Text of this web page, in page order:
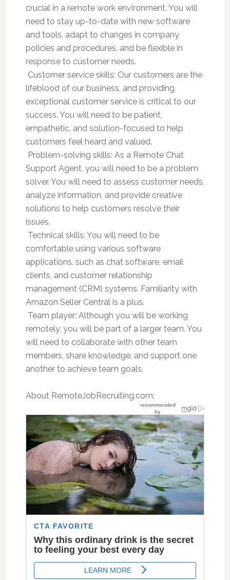
crucial in a remote work environment. You will
need to stay up-to-date with new software
and tools, adapt to changes in company
policies and procedures, and be flexible in
response to customer needs.
 Customer service skills: Our customers are the
lifeblood of our business, and providing
exceptional customer service is critical to our
success. You will need to be patient,
empathetic, and solution-focused to help
customers feel heard and valued.
 Problem-solving skills: As a Remote Chat
Support Agent, you will need to be a problem
solver. You will need to assess customer needs,
analyze information, and provide creative
solutions to help customers resolve their
issues.
 Technical skills: You will need to be
comfortable using various software
applications, such as chat software, email
clients, and customer relationship
management (CRM) systems. Familiarity with
Amazon Seller Central is a plus.
 Team player: Although you will be working
remotely, you will be part of a larger team. You
will need to collaborate with other team
members, share knowledge, and support one
another to achieve team goals.
About RemoteJobRecruiting.com: